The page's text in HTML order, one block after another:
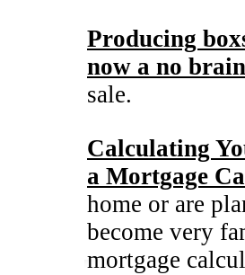
Producing
now a no
sale.
Calculating
a Mortgage
home or are
become very
mortgage